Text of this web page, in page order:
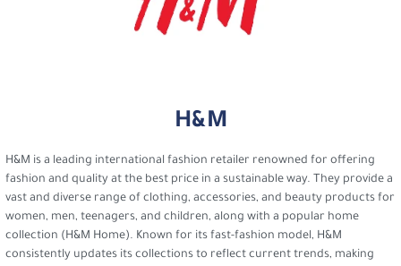
H&M
H&M is a leading international fashion retailer renowned for offering
fashion and quality at the best price in a sustainable way. They provide a
vast and diverse range of clothing, accessories, and beauty products for
women, men, teenagers, and children, along with a popular home
collection (H&M Home). Known for its fast-fashion model, H&M
consistently updates its collections to reflect current trends, making